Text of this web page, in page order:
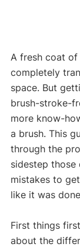
A fresh coat
completely
space. But
brush-stroke-
more know-
a brush. This
through the
sidestep those
mistakes to
like it was
First things
about the